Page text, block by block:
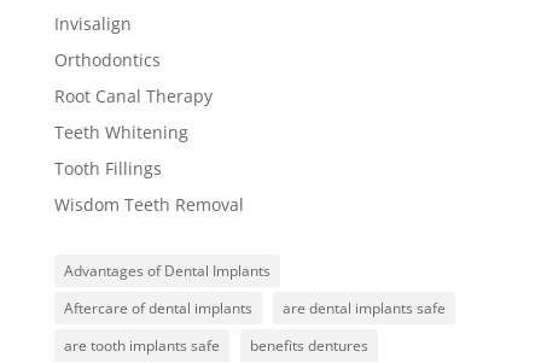
Invisalign
Orthodontics
Root Canal Therapy
Teeth Whitening
Tooth Fillings
Wisdom Teeth Removal
Advantages of Dental Implants
Aftercare of dental implants
are dental implants safe
are tooth implants safe
benefits dentures